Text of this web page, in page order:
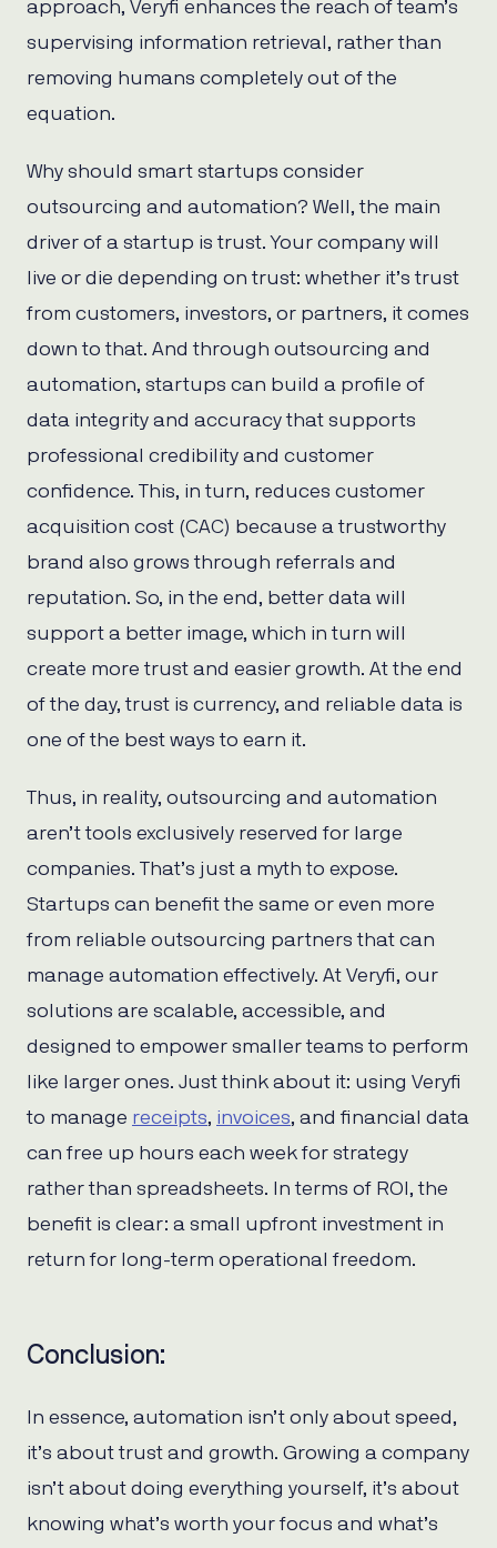
approach, Veryfi enhances the reach of team’s
supervising information retrieval, rather than
removing humans completely out of the
equation.
Why should smart startups consider
outsourcing and automation? Well, the main
driver of a startup is trust. Your company will
live or die depending on trust: whether it’s trust
from customers, investors, or partners, it comes
down to that. And through outsourcing and
automation, startups can build a profile of
data integrity and accuracy that supports
professional credibility and customer
confidence. This, in turn, reduces customer
acquisition cost (CAC) because a trustworthy
brand also grows through referrals and
reputation. So, in the end, better data will
support a better image, which in turn will
create more trust and easier growth. At the end
of the day, trust is currency, and reliable data is
one of the best ways to earn it.
Thus, in reality, outsourcing and automation
aren’t tools exclusively reserved for large
companies. That’s just a myth to expose.
Startups can benefit the same or even more
from reliable outsourcing partners that can
manage automation effectively. At Veryfi, our
solutions are scalable, accessible, and
designed to empower smaller teams to perform
like larger ones. Just think about it: using Veryfi
to manage receipts, invoices, and financial data
can free up hours each week for strategy
rather than spreadsheets. In terms of ROI, the
benefit is clear: a small upfront investment in
return for long-term operational freedom.
Conclusion:
In essence, automation isn’t only about speed,
it’s about trust and growth. Growing a company
isn’t about doing everything yourself, it’s about
knowing what’s worth your focus and what’s